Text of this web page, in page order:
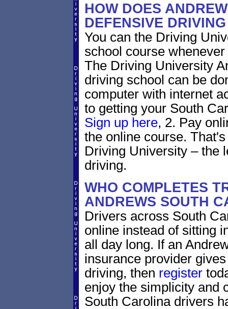
HOW DOES
DEFENSIVE
You can the Driving
school course
The Driving University
driving school can be
computer with internet
to getting your South
Sign up here, 2. Pay
the online course.
Driving University – the
driving.
WHO COMPLETES
ANDREWS SOUTH
Drivers across South
online instead of sitting
all day long. If an
insurance provider
driving, then register
enjoy the simplicity and
South Carolina drivers